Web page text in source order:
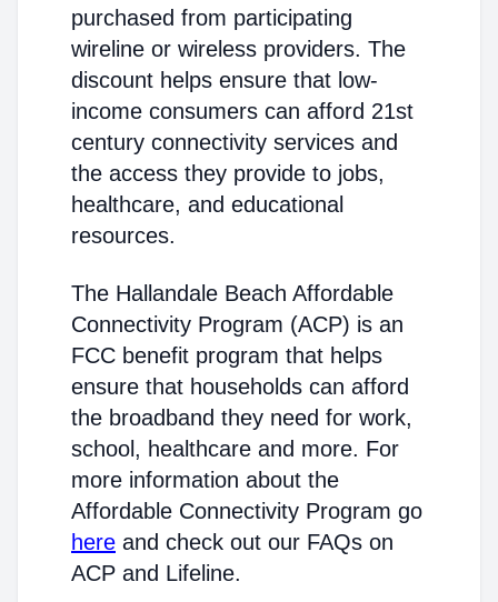
purchased from participating
wireline or wireless providers. The
discount helps ensure that low-
income consumers can afford 21st
century connectivity services and
the access they provide to jobs,
healthcare, and educational
resources.
The Hallandale Beach Affordable
Connectivity Program (ACP) is an
FCC benefit program that helps
ensure that households can afford
the broadband they need for work,
school, healthcare and more. For
more information about the
Affordable Connectivity Program go
here and check out our FAQs on
ACP and Lifeline.